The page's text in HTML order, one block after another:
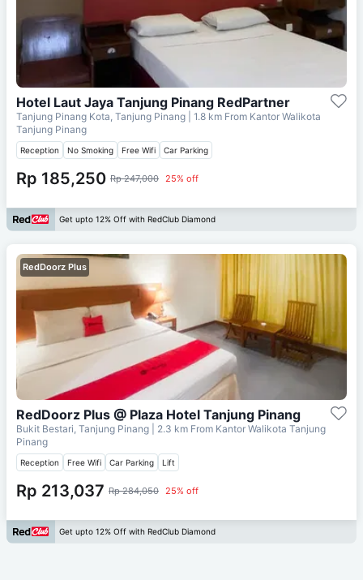
Hotel Laut Jaya Tanjung Pinang RedPartner
Tanjung Pinang Kota, Tanjung Pinang | 1.8 km From Kantor Walikota
Tanjung Pinang
Reception No Smoking Free Wifi Car Parking
Rp 185,250 Rp 247,000 25% off
Get upto 12% Off with RedClub Diamond
RedDoorz Plus
RedDoorz Plus @ Plaza Hotel Tanjung Pinang
Bukit Bestari, Tanjung Pinang | 2.3 km From Kantor Walikota Tanjung
Pinang
Reception Free Wifi Car Parking Lift
Rp 213,037 Rp 284,050 25% off
Get upto 12% Off with RedClub Diamond